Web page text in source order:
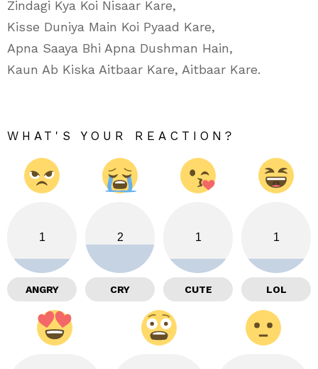
Zindagi Kya Koi Nisaar Kare,
Kisse Duniya Main Koi Pyaad Kare,
Apna Saaya Bhi Apna Dushman Hain,
Kaun Ab Kiska Aitbaar Kare, Aitbaar Kare.
WHAT'S YOUR REACTION?
1
ANGRY
2
CRY
1
CUTE
1
LOL